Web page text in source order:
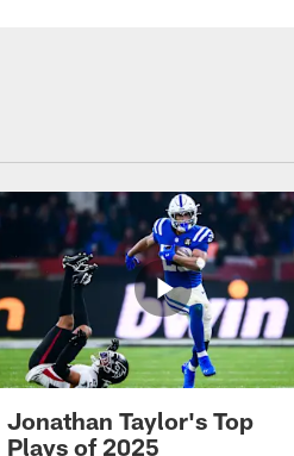
Jonathan Taylor's Top
Plays of 2025